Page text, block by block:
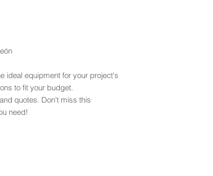
ideal equipment for your project's
to fit your budget.
quotes. Don't miss this
need!